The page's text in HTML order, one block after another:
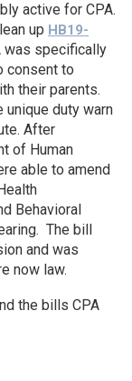
active for CPA.
up HB19-
was specifically
consent to
their parents.
unique duty warn
After
of Human
able to amend
Behavioral
The bill
and was
now law.
the bills CPA